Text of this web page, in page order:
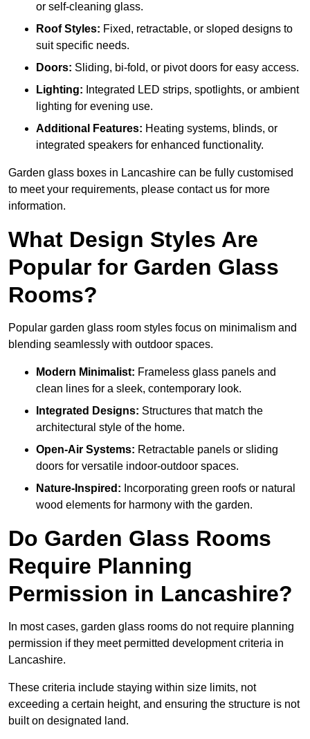
or self-cleaning glass.
Roof Styles: Fixed, retractable, or sloped designs to
suit specific needs.
Doors: Sliding, bi-fold, or pivot doors for easy access.
Lighting: Integrated LED strips, spotlights, or ambient
lighting for evening use.
Additional Features: Heating systems, blinds, or
integrated speakers for enhanced functionality.
Garden glass boxes in Lancashire can be fully customised
to meet your requirements, please contact us for more
information.
What Design Styles Are
Popular for Garden Glass
Rooms?
Popular garden glass room styles focus on minimalism and
blending seamlessly with outdoor spaces.
Modern Minimalist: Frameless glass panels and
clean lines for a sleek, contemporary look.
Integrated Designs: Structures that match the
architectural style of the home.
Open-Air Systems: Retractable panels or sliding
doors for versatile indoor-outdoor spaces.
Nature-Inspired: Incorporating green roofs or natural
wood elements for harmony with the garden.
Do Garden Glass Rooms
Require Planning
Permission in Lancashire?
In most cases, garden glass rooms do not require planning
permission if they meet permitted development criteria in
Lancashire.
These criteria include staying within size limits, not
exceeding a certain height, and ensuring the structure is not
built on designated land.